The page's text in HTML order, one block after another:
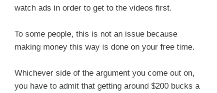
watch ads in order to get to the videos first.
To some people, this is not an issue because
making money this way is done on your free time.
Whichever side of the argument you come out on,
you have to admit that getting around $200 bucks a